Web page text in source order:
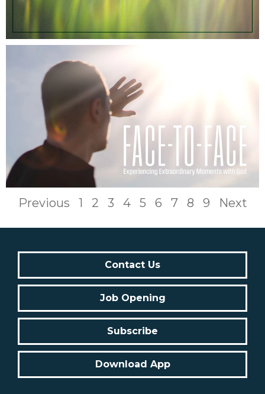
Previous 1 2 3 4 5 6 7 8 9 Next
Contact Us
Job Opening
Subscribe
Download App